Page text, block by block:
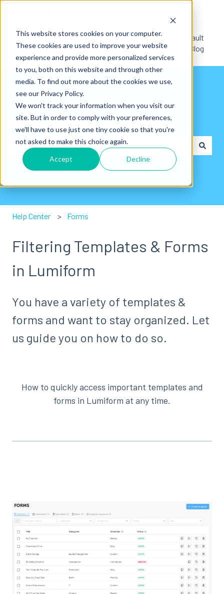
This website stores cookies on your computer.
These cookies are used to improve your website
experience and provide more personalized services
to you, both on this website and through other
media. To find out more about the cookies we use,
see our Privacy Policy.
We won't track your information when you visit our
site. But in order to comply with your preferences,
we'll have to use just one tiny cookie so that you're
not asked to make this choice again.
Accept Decline
Default
HubSpot Blog
Hey👋. How can we help you?
There are no suggestions because the search field is
Help Center Forms
Filtering Templates & Forms
in Lumiform
You have a variety of templates &
forms and want to stay organized. Let
us guide you on how to do so.
How to quickly access important templates and
forms in Lumiform at any time.